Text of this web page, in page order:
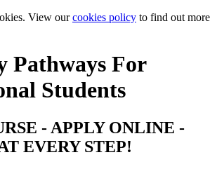
View ourcookies policy to find out more
Pathways For
Students
- APPLY ONLINE -
EVERY STEP!